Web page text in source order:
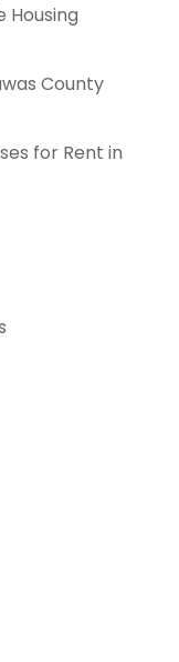
Housing
County
for Rent in